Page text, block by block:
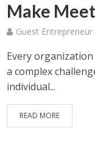
Make
Guest Entrepreneur
Every
a complex
individual...
READ MORE